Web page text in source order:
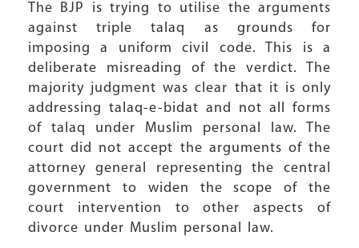
The BJP is trying to utilise the arguments
against triple talaq as grounds for
imposing a uniform civil code. This is a
deliberate misreading of the verdict. The
majority judgment was clear that it is only
addressing talaq-e-bidat and not all forms
of talaq under Muslim personal law. The
court did not accept the arguments of the
attorney general representing the central
government to widen the scope of the
court intervention to other aspects of
divorce under Muslim personal law.